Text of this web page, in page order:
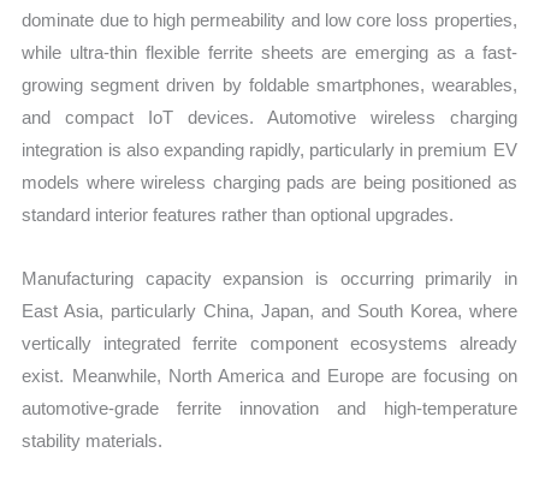
dominate due to high permeability and low core loss properties,
while ultra-thin flexible ferrite sheets are emerging as a fast-
growing segment driven by foldable smartphones, wearables,
and compact IoT devices. Automotive wireless charging
integration is also expanding rapidly, particularly in premium EV
models where wireless charging pads are being positioned as
standard interior features rather than optional upgrades.
Manufacturing capacity expansion is occurring primarily in
East Asia, particularly China, Japan, and South Korea, where
vertically integrated ferrite component ecosystems already
exist. Meanwhile, North America and Europe are focusing on
automotive-grade ferrite innovation and high-temperature
stability materials.